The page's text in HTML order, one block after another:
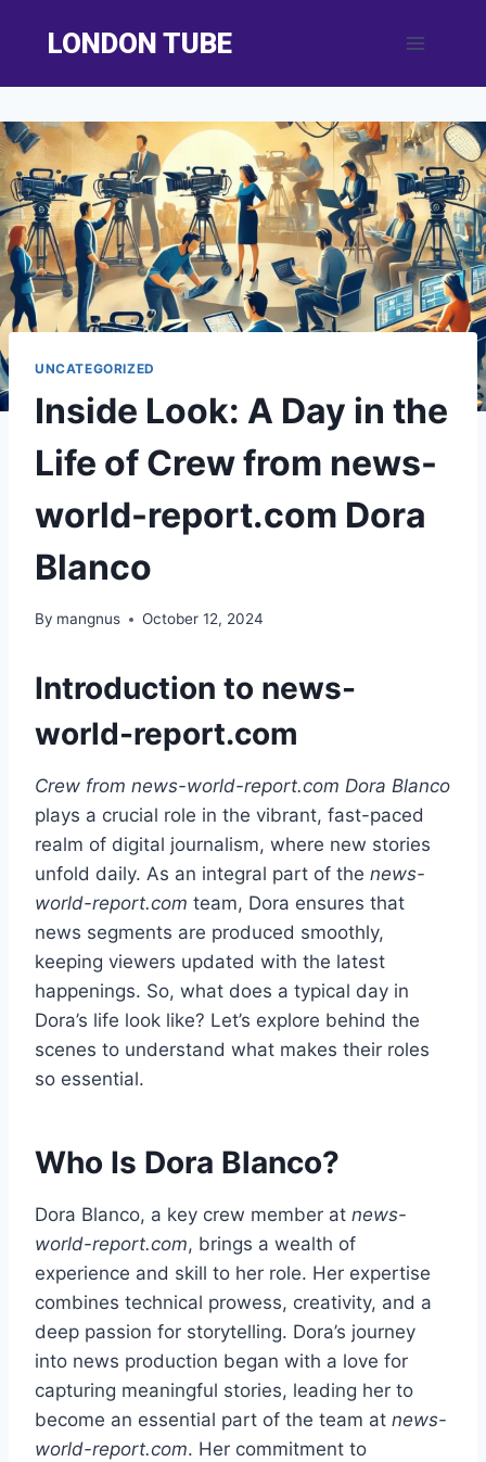
LONDON TUBE
UNCATEGORIZED
Inside Look: A Day in the
Life of Crew from news-
world-report.com Dora
Blanco
By mangnus October 12, 2024
Introduction to news-
world-report.com
Crew from news-world-report.com Dora Blanco
plays a crucial role in the vibrant, fast-paced
realm of digital journalism, where new stories
unfold daily. As an integral part of the news-
world-report.com team, Dora ensures that
news segments are produced smoothly,
keeping viewers updated with the latest
happenings. So, what does a typical day in
Dora’s life look like? Let’s explore behind the
scenes to understand what makes their roles
so essential.
Who Is Dora Blanco?
Dora Blanco, a key crew member at news-
world-report.com, brings a wealth of
experience and skill to her role. Her expertise
combines technical prowess, creativity, and a
deep passion for storytelling. Dora’s journey
into news production began with a love for
capturing meaningful stories, leading her to
become an essential part of the team at news-
world-report.com. Her commitment to